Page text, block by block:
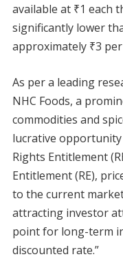
available at ₹1 each
significantly lower
approximately ₹3
As per a leading
NHC Foods, a
commodities and
lucrative
Rights Entitlement
Entitlement (RE),
to the current
attracting investor
point for long-term
discounted rate.”